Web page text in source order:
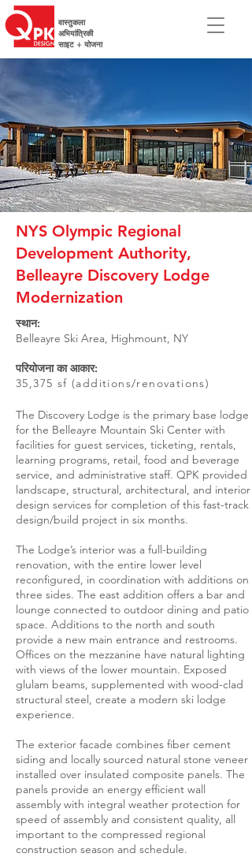
वास्तुकला
अभियांत्रिकी
साइट + योजना
NYS Olympic Regional
Development Authority,
Belleayre Discovery Lodge
Modernization
स्थान:
Belleayre Ski Area, Highmount, NY
परियोजना का आकार:
35,375 sf (additions/renovations)
The Discovery Lodge is the primary base lodge
for the Belleayre Mountain Ski Center with
facilities for guest services, ticketing, rentals,
learning programs, retail, food and beverage
service, and administrative staff. QPK provided
landscape, structural, architectural, and interior
design services for completion of this fast-track
design/build project in six months.
The Lodge’s interior was a full-building
renovation, with the entire lower level
reconfigured, in coordination with additions on
three sides. The east addition offers a bar and
lounge connected to outdoor dining and patio
space. Additions to the north and south
provide a new main entrance and restrooms.
Offices on the mezzanine have natural lighting
with views of the lower mountain. Exposed
glulam beams, supplemented with wood-clad
structural steel, create a modern ski lodge
experience.
The exterior facade combines fiber cement
siding and locally sourced natural stone veneer
installed over insulated composite panels. The
panels provide an energy efficient wall
assembly with integral weather protection for
speed of assembly and consistent quality, all
important to the compressed regional
construction season and schedule.